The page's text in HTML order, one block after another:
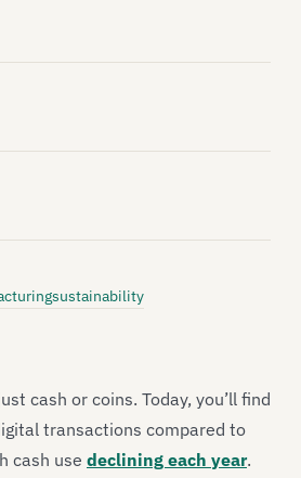
sustainability
cash or coins. Today, you’ll find
transactions compared to
cash use declining each year.